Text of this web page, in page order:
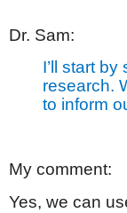
Dr. Sam:
I’ll start
research.
to inform
My comment:
Yes, we can